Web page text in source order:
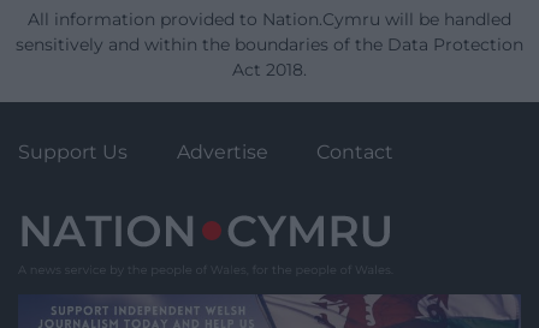
All information provided to Nation.Cymru will be handled
sensitively and within the boundaries of the Data Protection
Act 2018.
Support Us Advertise Contact